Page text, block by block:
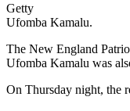
Getty
Ufomba Kamalu.
The New England
Ufomba Kamalu was
On Thursday night, the